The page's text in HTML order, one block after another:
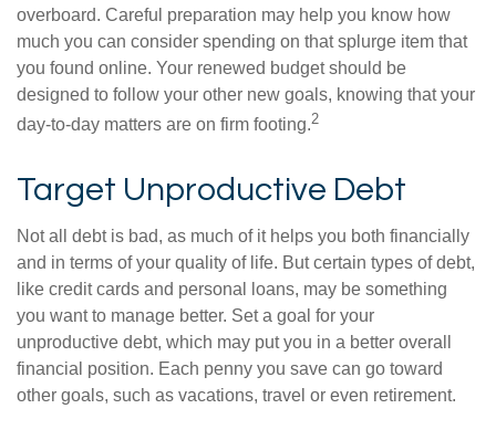
overboard. Careful preparation may help you know how
much you can consider spending on that splurge item that
you found online. Your renewed budget should be
designed to follow your other new goals, knowing that your
day-to-day matters are on firm footing.2
Target Unproductive Debt
Not all debt is bad, as much of it helps you both financially
and in terms of your quality of life. But certain types of debt,
like credit cards and personal loans, may be something
you want to manage better. Set a goal for your
unproductive debt, which may put you in a better overall
financial position. Each penny you save can go toward
other goals, such as vacations, travel or even retirement.